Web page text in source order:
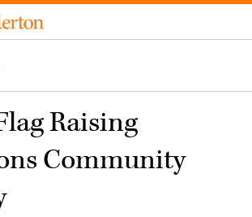
Raising
Community